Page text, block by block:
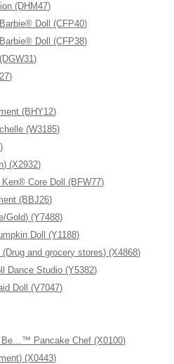
(DHM47)
Doll (CFP40)
Doll (CFP38)
(BHY12)
(W3185)
(X2932)
Core Doll (BFW77)
(BBJ26)
Gold) (Y7488)
Doll (Y1188)
and grocery stores) (X4868)
Dance Studio (Y5382)
Doll (V7047)
Be…™ Pancake Chef (X0100)
(X0443)